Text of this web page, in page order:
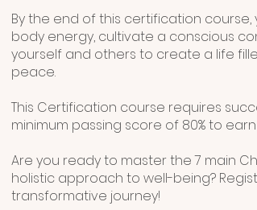
By the end of this certification
body energy, cultivate a conscious
yourself and others to create a life
peace.
This Certification course requires
minimum passing score of 80% to
Are you ready to master the 7 main
holistic approach to well-being?